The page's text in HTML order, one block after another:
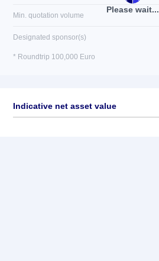
Please wait...
Min. quotation volume
Designated sponsor(s)
* Roundtrip 100,000 Euro
Indicative net asset value